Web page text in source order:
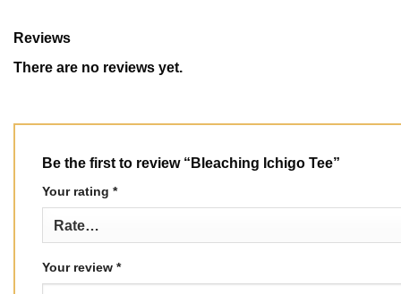
Reviews
There are no reviews yet.
Be the first to review “Bleaching Ichigo Tee”
Your rating *
Your review *